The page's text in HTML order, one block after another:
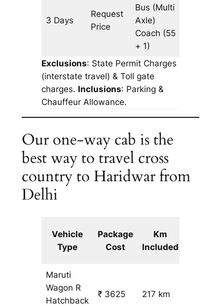
3 Days
Request
Price
Bus (Multi
Axle)
Coach (55
+ 1)
Exclusions: State Permit Charges
(interstate travel) & Toll gate
charges. Inclusions: Parking &
Chauffeur Allowance.
Our one-way cab is the
best way to travel cross
country to Haridwar from
Delhi
Vehicle
Type
Package
Cost
Km
Included
Maruti
Wagon R
Hatchback
₹ 3625 217 km